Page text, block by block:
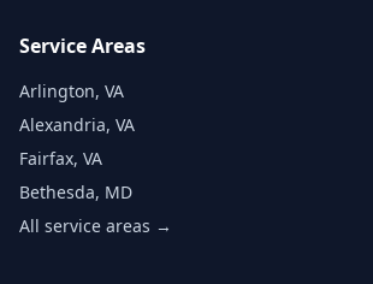
Service Areas
Arlington, VA
Alexandria, VA
Fairfax, VA
Bethesda, MD
All service areas →